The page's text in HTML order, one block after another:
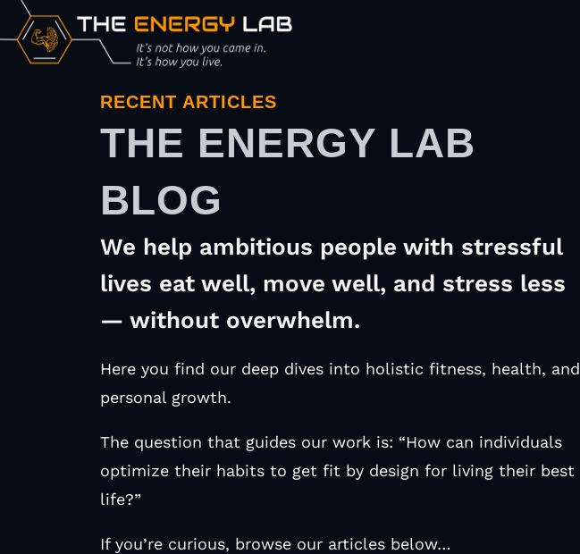
RECENT ARTICLES
THE ENERGY LAB
BLOG
We help ambitious people with stressful
lives eat well, move well, and stress less
— without overwhelm.
Here you find our deep dives into holistic fitness, health, and
personal growth.
The question that guides our work is: “How can individuals
optimize their habits to get fit by design for living their best
life?”
If you’re curious, browse our articles below…